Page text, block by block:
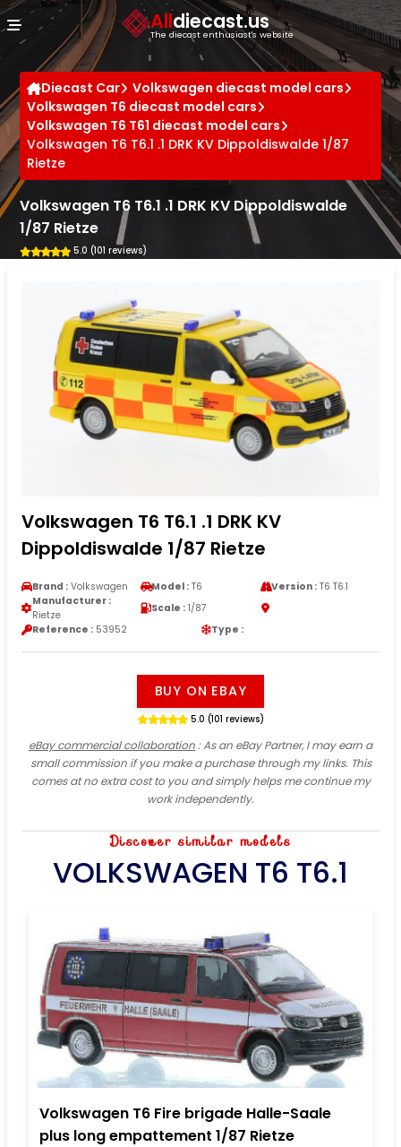
Alldiecast.us
The diecast enthusiast's website
Diecast Car
Volkswagen diecast model cars
Volkswagen T6 diecast model cars
Volkswagen T6 T61 diecast model cars
Volkswagen T6 T6.1 .1 DRK KV Dippoldiswalde 1/87
Rietze
Volkswagen T6 T6.1 .1 DRK KV Dippoldiswalde
1/87 Rietze
5.0 (101 reviews)
Volkswagen T6 T6.1 .1 DRK KV
Dippoldiswalde 1/87 Rietze
Brand : Volkswagen Model : T6 Version :T6 T6.1
Manufacturer :
Rietze
Scale : 1/87
Reference : 53952 Type :
BUY ON EBAY
5.0 (101 reviews)
eBay commercial collaboration: As an eBay Partner, I may earn a
small commission if you make a purchase through my links. This
comes at no extra cost to you and simply helps me continue my
work independently.
Discover similar models
VOLKSWAGEN T6 T6.1
Volkswagen T6 Fire brigade Halle-Saale
plus long empattement 1/87 Rietze
Cookies management panel